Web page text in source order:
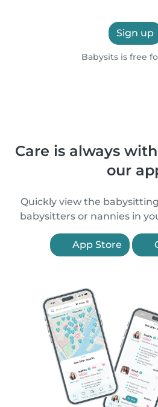
Sign up
Babysits is free
Care is always
our
Quickly view the
babysitters or nannies in
App Store